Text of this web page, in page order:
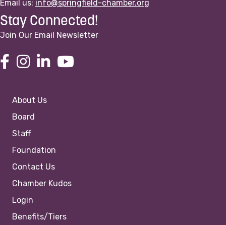
Email us: info@springfield-chamber.org
Stay Connected!
Join Our Email Newsletter
About Us
Board
Staff
Foundation
Contact Us
Chamber Kudos
Login
Benefits/Tiers